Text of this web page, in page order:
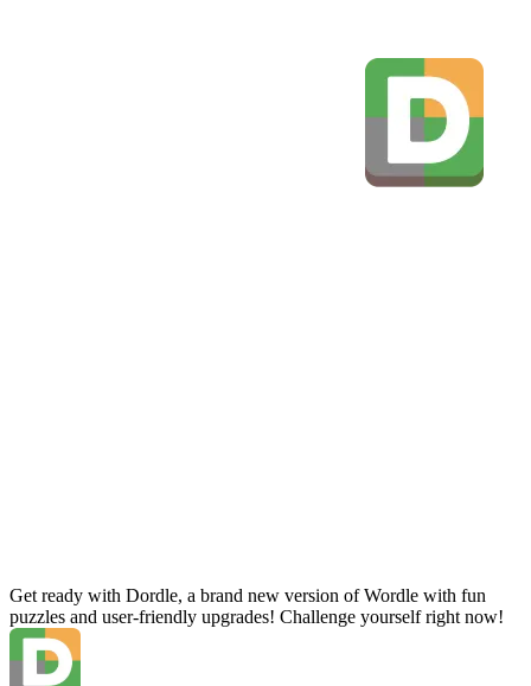
Get ready with Dordle, a brand new version of Wordle with fun
puzzles and user-friendly upgrades! Challenge yourself right now!